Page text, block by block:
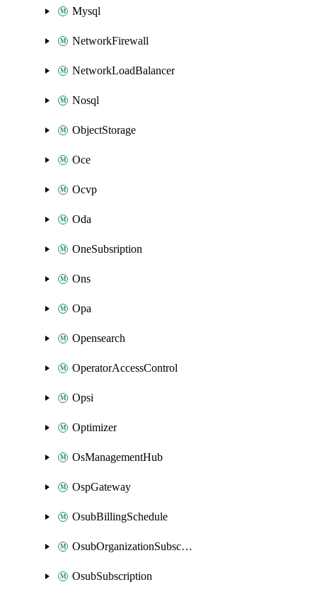
Mysql
NetworkFirewall
NetworkLoadBalancer
Nosql
ObjectStorage
Oce
Ocvp
Oda
OneSubsription
Ons
Opa
Opensearch
OperatorAccessControl
Opsi
Optimizer
OsManagementHub
OspGateway
OsubBillingSchedule
OsubOrganizationSubscription
OsubSubscription